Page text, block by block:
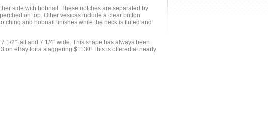
side with hobnail. These notches are separated by
on top. Other vesicas include a clear button
and hobnail finishes while the neck is fluted and
1/2″ tall and 7 1/4″ wide. This shape has always been
on eBay for a staggering $1130! This is offered at nearly